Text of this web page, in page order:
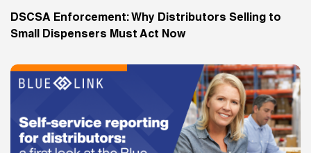
DSCSA Enforcement: Why Distributors Selling to
Small Dispensers Must Act Now